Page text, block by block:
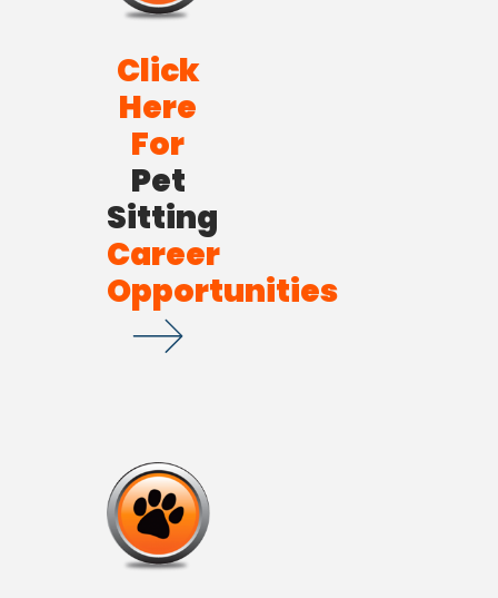
Click
Here
For
Pet
Sitting
Career
Opportunities